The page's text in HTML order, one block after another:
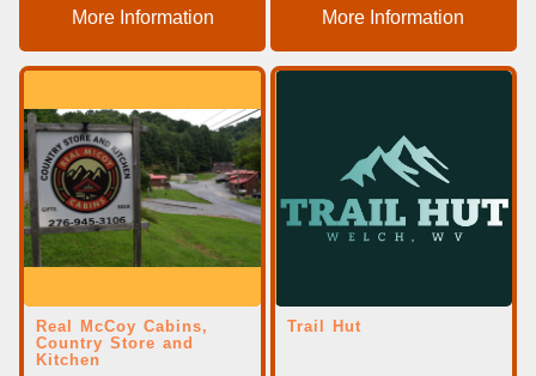
More Information More Information
Real McCoy Cabins,
Country Store and
Kitchen
Trail Hut